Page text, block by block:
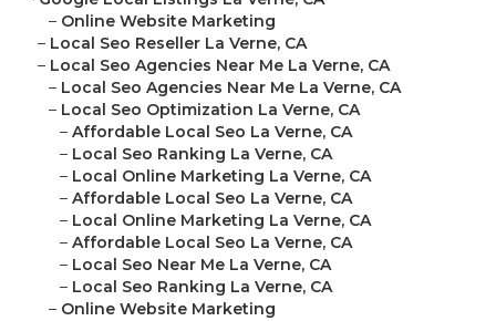
– Online Website Marketing
– Local Seo Reseller La Verne, CA
– Local Seo Agencies Near Me La Verne, CA
– Local Seo Agencies Near Me La Verne, CA
– Local Seo Optimization La Verne, CA
– Affordable Local Seo La Verne, CA
– Local Seo Ranking La Verne, CA
– Local Online Marketing La Verne, CA
– Affordable Local Seo La Verne, CA
– Local Online Marketing La Verne, CA
– Affordable Local Seo La Verne, CA
– Local Seo Near Me La Verne, CA
– Local Seo Ranking La Verne, CA
– Online Website Marketing